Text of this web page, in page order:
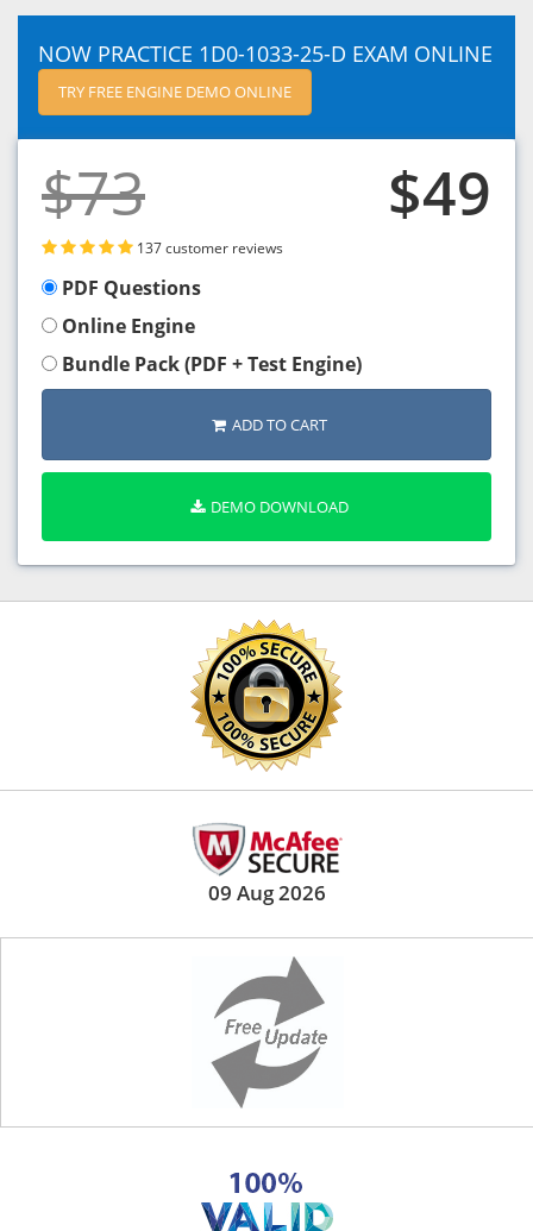
NOW PRACTICE 1D0-1033-25-D EXAM ONLINE
TRY FREE ENGINE DEMO ONLINE
$73 $49
137 customer reviews
PDF Questions
Online Engine
Bundle Pack (PDF + Test Engine)
ADD TO CART
DEMO DOWNLOAD
09 Aug 2026